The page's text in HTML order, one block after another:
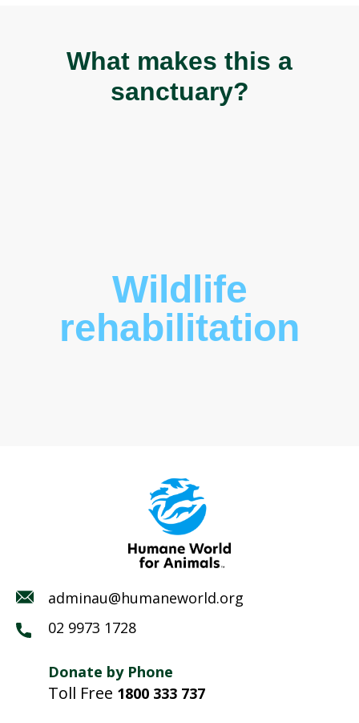
What makes this a
sanctuary?
Wildlife
rehabilitation
adminau@humaneworld.org
02 9973 1728
Donate by Phone
Toll Free 1800 333 737